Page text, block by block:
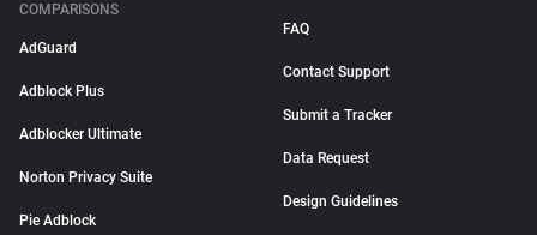
COMPARISONS
AdGuard
Adblock Plus
Adblocker Ultimate
Norton Privacy Suite
Pie Adblock
FAQ
Contact Support
Submit a Tracker
Data Request
Design Guidelines